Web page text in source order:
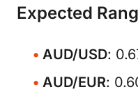
Expected
AUD/USD:
AUD/EUR: